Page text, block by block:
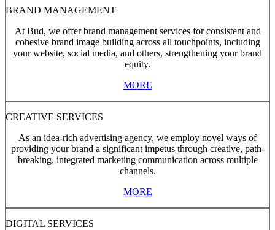
BRAND MANAGEMENT
At Bud, we offer brand management services for consistent and
cohesive brand image building across all touchpoints, including
your website, social media, and others, strengthening your brand
equity.
MORE
CREATIVE SERVICES
As an idea-rich advertising agency, we employ novel ways of
providing your brand a significant impetus through creative, path-
breaking, integrated marketing communication across multiple
channels.
MORE
DIGITAL SERVICES